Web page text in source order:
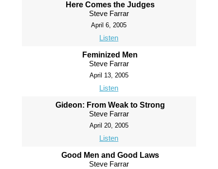
Here Comes the Judges
Steve Farrar
April 6, 2005
Listen
Feminized Men
Steve Farrar
April 13, 2005
Listen
Gideon: From Weak to Strong
Steve Farrar
April 20, 2005
Listen
Good Men and Good Laws
Steve Farrar